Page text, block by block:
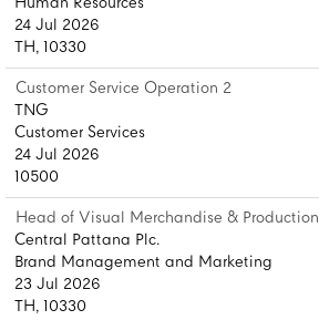
24 Jul 2026
TH, 10330
Customer Service Operation 2
TNG
Customer Services
24 Jul 2026
10500
Head of Visual Merchandise & Production
Central Pattana Plc.
Brand Management and Marketing
23 Jul 2026
TH, 10330